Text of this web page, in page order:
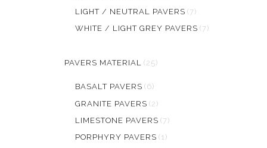
LIGHT / NEUTRAL PAVERS (7)
WHITE / LIGHT GREY PAVERS (7)
PAVERS MATERIAL (25)
BASALT PAVERS (6)
GRANITE PAVERS (2)
LIMESTONE PAVERS (7)
PORPHYRY PAVERS (1)